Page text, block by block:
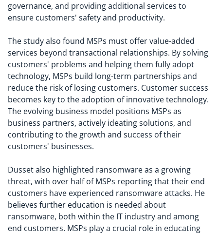
governance, and providing additional services to
ensure customers' safety and productivity.
The study also found MSPs must offer value-added
services beyond transactional relationships. By solving
customers' problems and helping them fully adopt
technology, MSPs build long-term partnerships and
reduce the risk of losing customers. Customer success
becomes key to the adoption of innovative technology.
The evolving business model positions MSPs as
business partners, actively ideating solutions, and
contributing to the growth and success of their
customers' businesses.
Dusset also highlighted ransomware as a growing
threat, with over half of MSPs reporting that their end
customers have experienced ransomware attacks. He
believes further education is needed about
ransomware, both within the IT industry and among
end customers. MSPs play a crucial role in educating